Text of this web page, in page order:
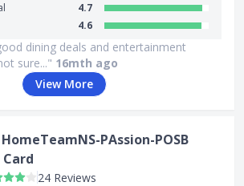
4.7
4.6
dining deals and entertainment
sure..." 16mth ago
View More
HomeTeamNS-PAssion-POSB
24 Reviews